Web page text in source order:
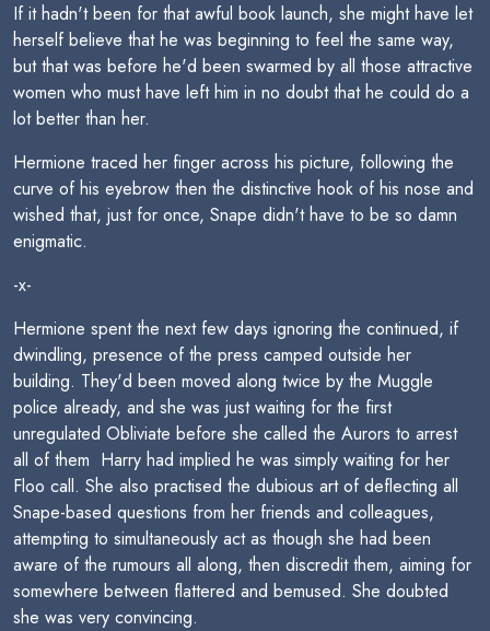
If it hadn't been for that awful book launch, she might have let
herself believe that he was beginning to feel the same way,
but that was before he'd been swarmed by all those attractive
women who must have left him in no doubt that he could do a
lot better than her.
Hermione traced her finger across his picture, following the
curve of his eyebrow then the distinctive hook of his nose and
wished that, just for once, Snape didn't have to be so damn
enigmatic.
-x-
Hermione spent the next few days ignoring the continued, if
dwindling, presence of the press camped outside her
building. They'd been moved along twice by the Muggle
police already, and she was just waiting for the first
unregulated Obliviate before she called the Aurors to arrest
all of them  Harry had implied he was simply waiting for her
Floo call. She also practised the dubious art of deflecting all
Snape-based questions from her friends and colleagues,
attempting to simultaneously act as though she had been
aware of the rumours all along, then discredit them, aiming for
somewhere between flattered and bemused. She doubted
she was very convincing.